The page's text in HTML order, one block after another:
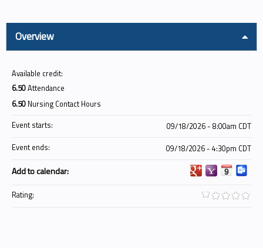
Overview
Available credit:
6.50Attendance
6.50 Nursing Contact Hours
Event starts:
09/18/2026 - 8:00am CDT
Event ends:
09/18/2026 - 4:30pm CDT
Add to calendar:
Rating: